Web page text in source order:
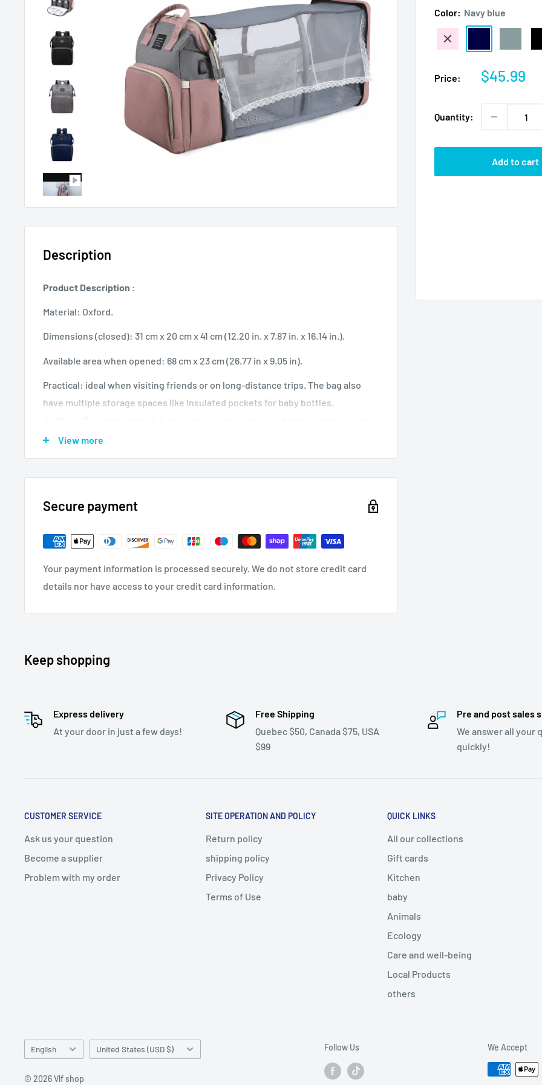
Color: Navy blue
Pale
pink
blue
Price:
Sale
$45.99
Quantity:
Add to cart
Description
Product Description :
Material: Oxford.
Dimensions (closed): 31 cm x 20 cm x 41 cm (12.20 in. x 7.87 in. x 16.14 in.).
Available area when opened: 68 cm x 23 cm (26.77 in x 9.05 in).
Practical: ideal when visiting friends or on long-distance trips. The bag also
have multiple storage spaces like Insulated pockets for baby bottles.
bed.
High quality materials: the shoulder straps and the handles have been padded
to ensure better durability. In addition, the seams, linings and zippers are
minutes.
View more
Secure payment
Your payment information is processed securely. We do not store credit card
details nor have access to your credit card information.
Keep shopping
Express delivery
At your door in just a few days!
Free Shipping
Quebec $50, Canada $75, USA
$99
Pre and post sales
We answer all your
quickly!
CUSTOMER SERVICE
Ask us your question
Become a supplier
Problem with my order
SITE OPERATION AND POLICY
Return policy
shipping policy
Privacy Policy
Terms of Use
QUICK LINKS
All our collections
Gift cards
Kitchen
baby
Animals
Ecology
Care and well-being
Local Products
others
Language
English Country/region
United States (USD $)
© 2026 Vlf shop
Follow Us We Accept